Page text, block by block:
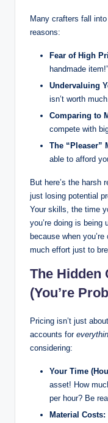
Many crafters fall
reasons:
Fear of High
handmade item!”
Undervaluing
isn’t worth
Comparing to
compete with
The “Pleaser”
able to afford
But here’s the harsh
just losing potential
Your skills, the time
you’re doing is being
because when
much effort just to
The Hidden
(You’re
Pricing isn’t just
accounts for
considering:
Your Time
asset! How
per hour? Be
Material Costs: